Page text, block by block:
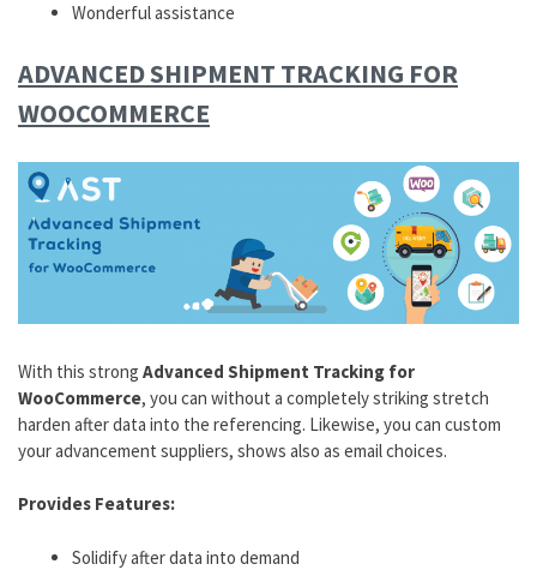
Wonderful assistance
ADVANCED SHIPMENT TRACKING FOR
WOOCOMMERCE
With this strong Advanced Shipment Tracking for
WooCommerce, you can without a completely striking stretch
harden after data into the referencing. Likewise, you can custom
your advancement suppliers, shows also as email choices.
Provides Features:
Solidify after data into demand